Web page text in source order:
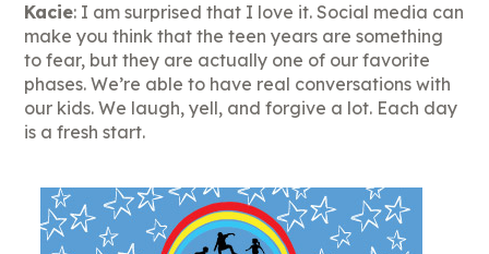
Kacie: I am surprised that I love it. Social media can
make you think that the teen years are something
to fear, but they are actually one of our favorite
phases. We’re able to have real conversations with
our kids. We laugh, yell, and forgive a lot. Each day
is a fresh start.